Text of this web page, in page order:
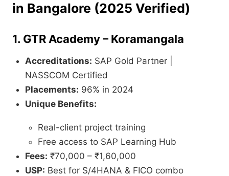
in Bangalore (2025 Verified)
1. GTR Academy – Koramangala
Accreditations: SAP Gold Partner |
NASSCOM Certified
Placements: 96% in 2024
Unique Benefits:
Real-client project training
Free access to SAP Learning Hub
Fees: ₹70,000 – ₹1,60,000
USP: Best for S/4HANA & FICO combo